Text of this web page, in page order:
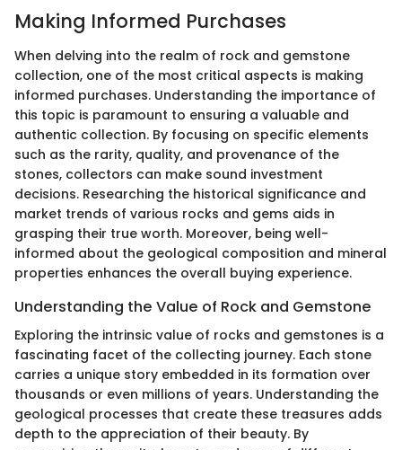
Making Informed Purchases
When delving into the realm of rock and gemstone
collection, one of the most critical aspects is making
informed purchases. Understanding the importance of
this topic is paramount to ensuring a valuable and
authentic collection. By focusing on specific elements
such as the rarity, quality, and provenance of the
stones, collectors can make sound investment
decisions. Researching the historical significance and
market trends of various rocks and gems aids in
grasping their true worth. Moreover, being well-
informed about the geological composition and mineral
properties enhances the overall buying experience.
Understanding the Value of Rock and Gemstone
Exploring the intrinsic value of rocks and gemstones is a
fascinating facet of the collecting journey. Each stone
carries a unique story embedded in its formation over
thousands or even millions of years. Understanding the
geological processes that create these treasures adds
depth to the appreciation of their beauty. By